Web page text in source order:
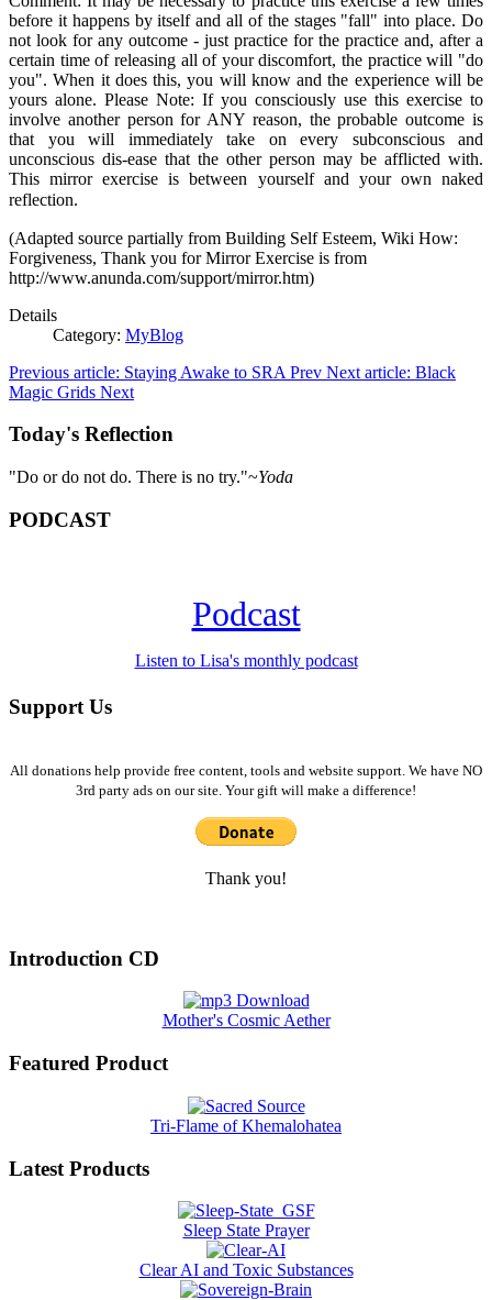
before it happens by itself and all of the stages "fall" into place. Do
not look for any outcome - just practice for the practice and, after a
certain time of releasing all of your discomfort, the practice will "do
you". When it does this, you will know and the experience will be
yours alone. Please Note: If you consciously use this exercise to
involve another person for ANY reason, the probable outcome is
that you will immediately take on every subconscious and
unconscious dis-ease that the other person may be afflicted with.
This mirror exercise is between yourself and your own naked
reflection.
(Adapted source partially from Building Self Esteem, Wiki How:
Forgiveness, Thank you for Mirror Exercise is from
http://www.anunda.com/support/mirror.htm)
Details
Category: MyBlog
Previous article: Staying Awake to SRA Prev Next article: Black
Magic Grids Next
Today's Reflection
"Do or do not do. There is no try."~Yoda
PODCAST
Podcast
Listen to Lisa's monthly podcast
Support Us
All donations help provide free content, tools and website support. We have NO
3rd party ads on our site. Your gift will make a difference!
Thank you!
Introduction CD
Mother's Cosmic Aether
Featured Product
Tri-Flame of Khemalohatea
Latest Products
Sleep State Prayer
Clear AI and Toxic Substances